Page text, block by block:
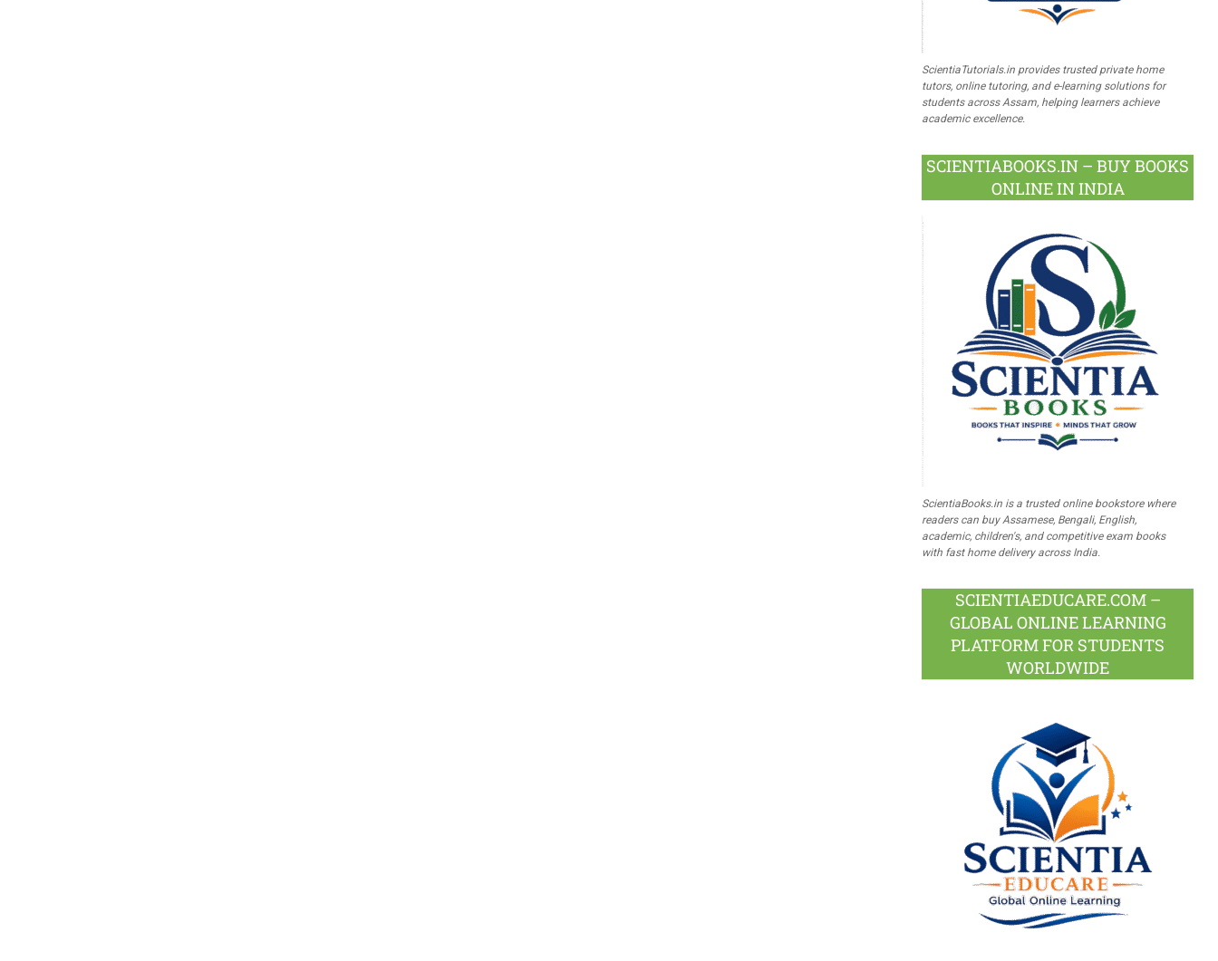
ScientiaTutorials.in provides trusted private home
tutors, online tutoring, and e-learning solutions for
students across Assam, helping learners achieve
academic excellence.
SCIENTIABOOKS.IN – BUY BOOKS
ONLINE IN INDIA
ScientiaBooks.in is a trusted online bookstore where
readers can buy Assamese, Bengali, English,
academic, children's, and competitive exam books
with fast home delivery across India.
SCIENTIAEDUCARE.COM –
GLOBAL ONLINE LEARNING
PLATFORM FOR STUDENTS
WORLDWIDE